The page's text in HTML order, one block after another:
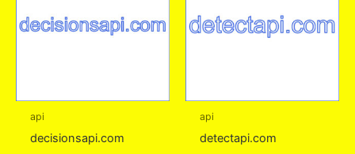
api
decisionsapi.com
api
detectapi.com